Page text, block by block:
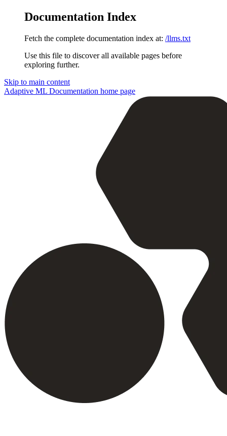
Documentation Index
Fetch the complete documentation index at: /llms.txt
Use this file to discover all available pages before
exploring further.
Skip to main content
Adaptive ML Documentation home page